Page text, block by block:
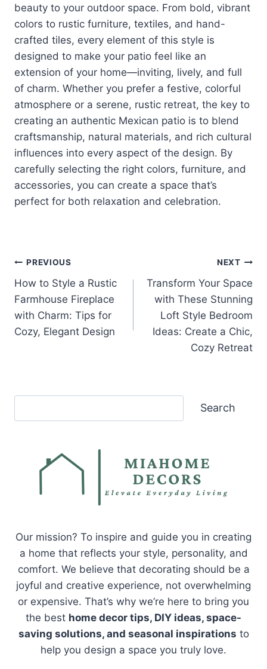
beauty to your outdoor space. From bold, vibrant
colors to rustic furniture, textiles, and hand-
crafted tiles, every element of this style is
designed to make your patio feel like an
extension of your home—inviting, lively, and full
of charm. Whether you prefer a festive, colorful
atmosphere or a serene, rustic retreat, the key to
creating an authentic Mexican patio is to blend
craftsmanship, natural materials, and rich cultural
influences into every aspect of the design. By
carefully selecting the right colors, furniture, and
accessories, you can create a space that’s
perfect for both relaxation and celebration.
Post
navigation
PREVIOUS
How to Style a Rustic
Farmhouse Fireplace
with Charm: Tips for
Cozy, Elegant Design
NEXT
Transform Your Space
with These Stunning
Loft Style Bedroom
Ideas: Create a Chic,
Cozy Retreat
Search
Our mission? To inspire and guide you in creating
a home that reflects your style, personality, and
comfort. We believe that decorating should be a
joyful and creative experience, not overwhelming
or expensive. That’s why we’re here to bring you
the best home decor tips, DIY ideas, space-
saving solutions, and seasonal inspirations to
help you design a space you truly love.